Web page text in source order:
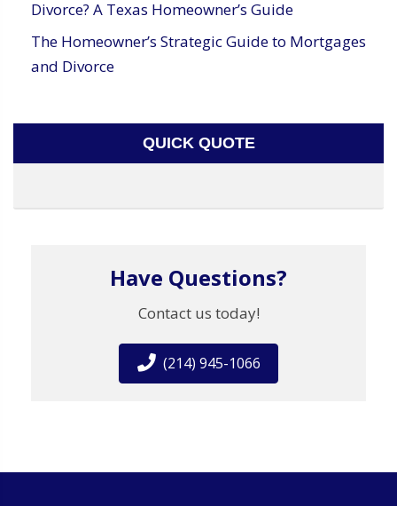
Divorce? A Texas Homeowner’s Guide
The Homeowner’s Strategic Guide to Mortgages
and Divorce
QUICK QUOTE
Have Questions?
Contact us today!
(214) 945-1066